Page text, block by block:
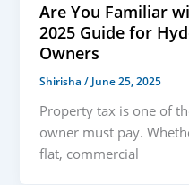
Are You Familiar
2025 Guide for
Owners
Shirisha/ June 25, 2025
Property tax is one of
owner must pay.
flat, commercial